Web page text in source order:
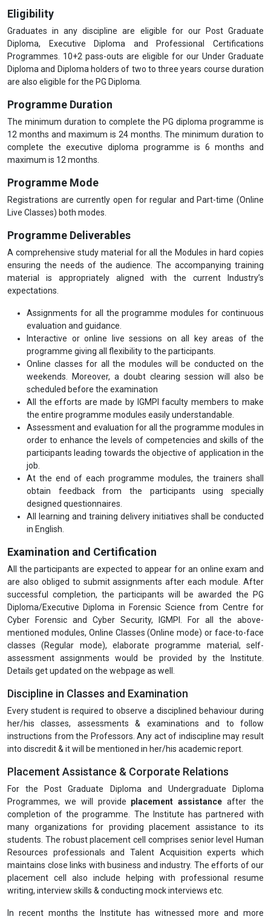
Eligibility
Graduates in any discipline are eligible for our Post Graduate
Diploma, Executive Diploma and Professional Certifications
Programmes. 10+2 pass-outs are eligible for our Under Graduate
Diploma and Diploma holders of two to three years course duration
are also eligible for the PG Diploma.
Programme Duration
The minimum duration to complete the PG diploma programme is
12 months and maximum is 24 months. The minimum duration to
complete the executive diploma programme is 6 months and
maximum is 12 months.
Programme Mode
Registrations are currently open for regular and Part-time (Online
Live Classes) both modes.
Programme Deliverables
A comprehensive study material for all the Modules in hard copies
ensuring the needs of the audience. The accompanying training
material is appropriately aligned with the current Industry’s
expectations.
Assignments for all the programme modules for continuous
evaluation and guidance.
Interactive or online live sessions on all key areas of the
programme giving all flexibility to the participants.
Online classes for all the modules will be conducted on the
weekends. Moreover, a doubt clearing session will also be
scheduled before the examination
All the efforts are made by IGMPI faculty members to make
the entire programme modules easily understandable.
Assessment and evaluation for all the programme modules in
order to enhance the levels of competencies and skills of the
participants leading towards the objective of application in the
job.
At the end of each programme modules, the trainers shall
obtain feedback from the participants using specially
designed questionnaires.
All learning and training delivery initiatives shall be conducted
in English.
Examination and Certification
All the participants are expected to appear for an online exam and
are also obliged to submit assignments after each module. After
successful completion, the participants will be awarded the PG
Diploma/Executive Diploma in Forensic Science from Centre for
Cyber Forensic and Cyber Security, IGMPI. For all the above-
mentioned modules, Online Classes (Online mode) or face-to-face
classes (Regular mode), elaborate programme material, self-
assessment assignments would be provided by the Institute.
Details get updated on the webpage as well.
Discipline in Classes and Examination
Every student is required to observe a disciplined behaviour during
her/his classes, assessments & examinations and to follow
instructions from the Professors. Any act of indiscipline may result
into discredit & it will be mentioned in her/his academic report.
Placement Assistance & Corporate Relations
For the Post Graduate Diploma and Undergraduate Diploma
Programmes, we will provide placement assistance after the
completion of the programme. The Institute has partnered with
many organizations for providing placement assistance to its
students. The robust placement cell comprises senior level Human
Resources professionals and Talent Acquisition experts which
maintains close links with business and industry. The efforts of our
placement cell also include helping with professional resume
writing, interview skills & conducting mock interviews etc.
In recent months the Institute has witnessed more and more